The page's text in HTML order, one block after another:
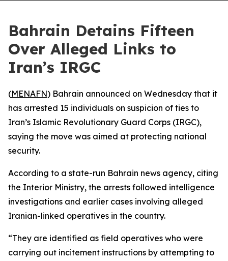
Bahrain Detains Fifteen
Over Alleged Links to
Iran’s IRGC
(MENAFN) Bahrain announced on Wednesday that it
has arrested 15 individuals on suspicion of ties to
Iran’s Islamic Revolutionary Guard Corps (IRGC),
saying the move was aimed at protecting national
security.
According to a state-run Bahrain news agency, citing
the Interior Ministry, the arrests followed intelligence
investigations and earlier cases involving alleged
Iranian-linked operatives in the country.
“They are identified as field operatives who were
carrying out incitement instructions by attempting to